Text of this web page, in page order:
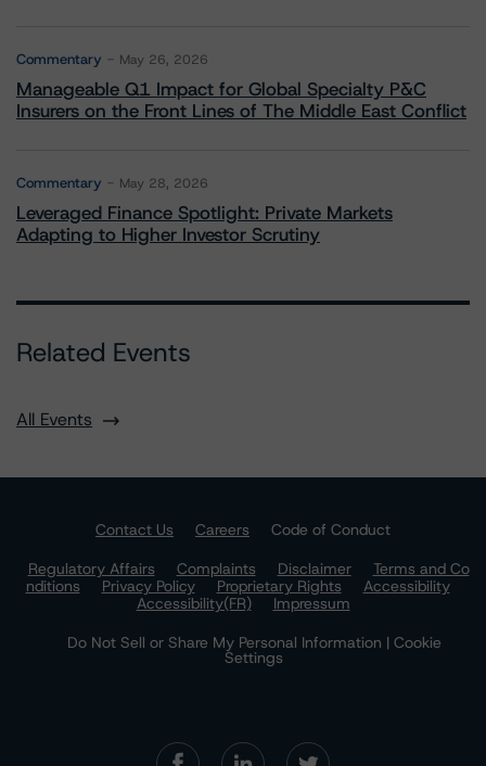
Commentary May 26, 2026
Manageable Q1 Impact for Global Specialty P&C
Insurers on the Front Lines of The Middle East Conflict
Commentary May 28, 2026
Leveraged Finance Spotlight: Private Markets
Adapting to Higher Investor Scrutiny
Related Events
All Events
Contact Us Careers
Code of Conduct
Regulatory Affairs
Complaints Disclaimer
Terms and Co
nditions
Privacy Policy Proprietary Rights
Accessibility
Accessibility(FR)
Impressum
Do Not Sell or Share My Personal Information | Cookie
Settings